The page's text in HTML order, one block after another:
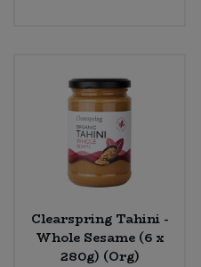
Clearspring Tahini -
Whole Sesame (6 x
280g) (Org)